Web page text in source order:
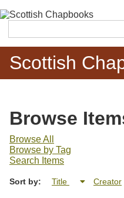
main
content
Search
Scottish
Items
Search Chapbooks
Browse Woodcuts
Browse
Browse All
Browse by Tag
Search Items
Sort by: Title Creator